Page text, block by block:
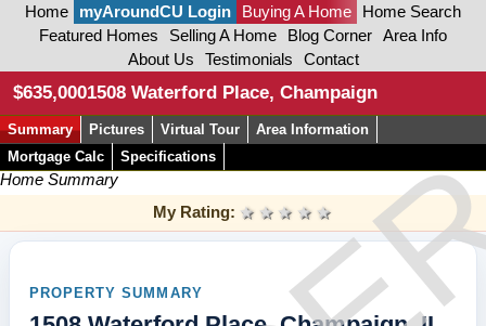
Home myAroundCU Login Buying A Home
Home Search
Featured Homes
Selling A Home Blog Corner
Area Info
About Us
Testimonials Contact
$635,0001508 Waterford Place, Champaign
Summary Pictures Virtual Tour
Area Information
Mortgage Calc
Specifications
Home Summary
My Rating:
5 stars
4 stars
3 stars
2 stars
1 star
PROPERTY SUMMARY